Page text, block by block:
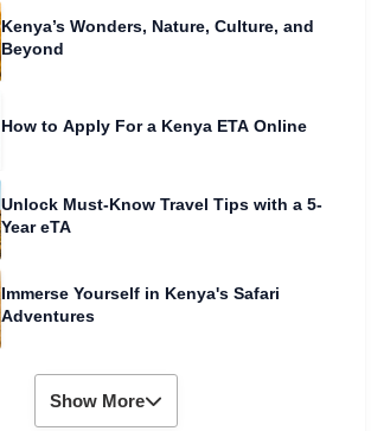
Kenya’s Wonders, Nature, Culture, and
Beyond
How to Apply For a Kenya ETA Online
Unlock Must-Know Travel Tips with a 5-
Year eTA
Immerse Yourself in Kenya's Safari
Adventures
Show More